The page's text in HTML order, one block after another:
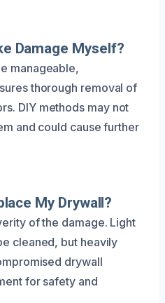
Damage Myself?
manageable,
thorough removal of
DIY methods may not
and could cause further
My Drywall?
of the damage. Light
cleaned, but heavily
drywall
for safety and